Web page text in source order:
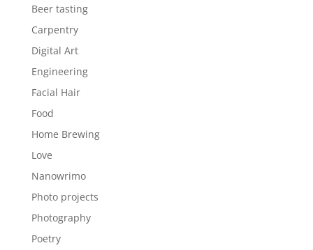
Beer tasting
Carpentry
Digital Art
Engineering
Facial Hair
Food
Home Brewing
Love
Nanowrimo
Photo projects
Photography
Poetry